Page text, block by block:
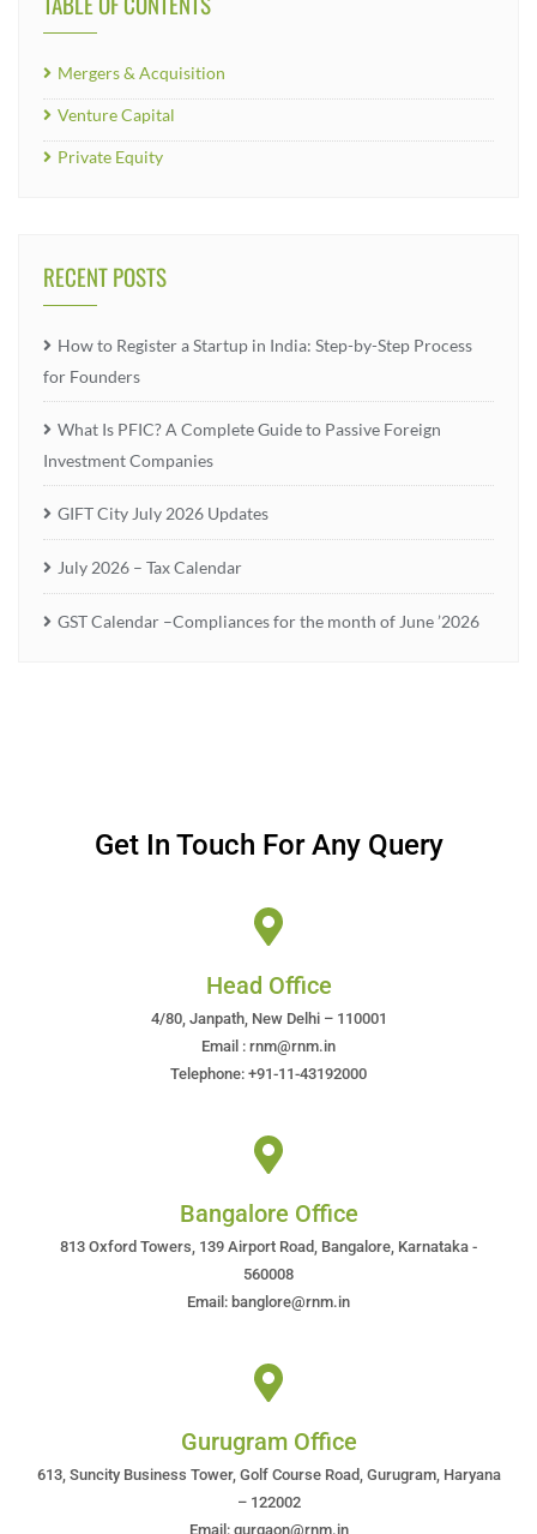
Mergers & Acquisition
Venture Capital
Private Equity
RECENT POSTS
How to Register a Startup in India: Step-by-Step Process
for Founders
What Is PFIC? A Complete Guide to Passive Foreign
Investment Companies
GIFT City July 2026 Updates
July 2026 – Tax Calendar
GST Calendar –Compliances for the month of June ’2026
Get In Touch For Any Query
Head Office
4/80, Janpath, New Delhi – 110001
Email : rnm@rnm.in
Telephone: +91-11-43192000
Bangalore Office
813 Oxford Towers, 139 Airport Road, Bangalore, Karnataka -
560008
Email: banglore@rnm.in
Gurugram Office
613, Suncity Business Tower, Golf Course Road, Gurugram, Haryana
– 122002
Email: gurgaon@rnm.in